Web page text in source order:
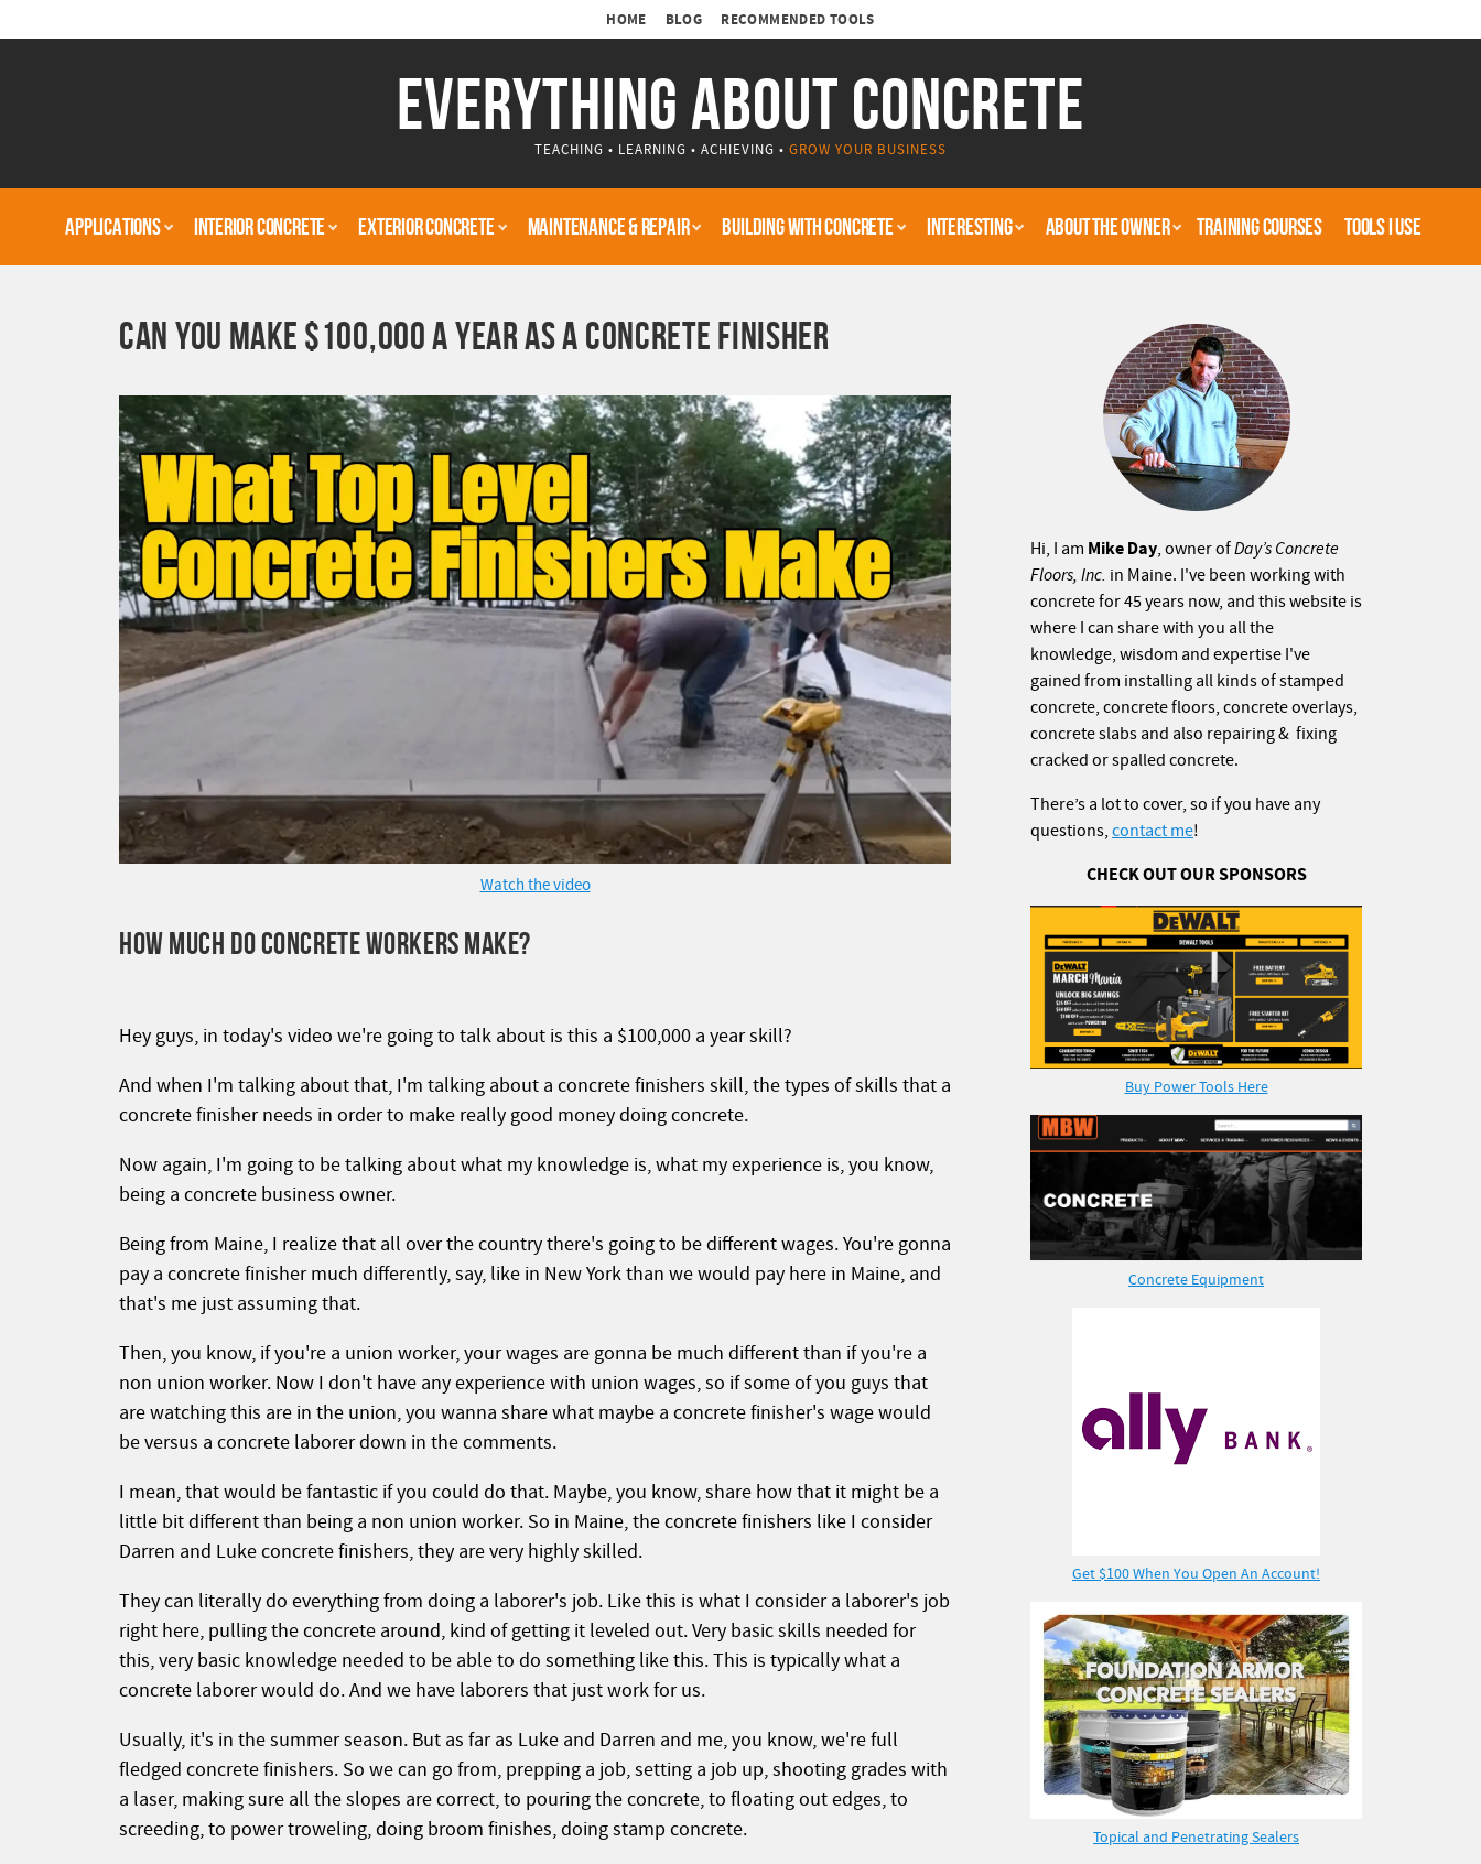
EVERYTHING ABOUT CONCRETE
TEACHING • LEARNING • ACHIEVING • GROW YOUR BUSINESS
HOME BLOG RECOMMENDED TOOLS
APPLICATIONS INTERIOR CONCRETE EXTERIOR CONCRETE MAINTENANCE & REPAIR BUILDING WITH CONCRETE INTERESTING ABOUT THE OWNER TRAINING COURSES TOOLS I USE
CAN YOU MAKE $100,000 A YEAR AS A CONCRETE FINISHER
Watch the video
HOW MUCH DO CONCRETE WORKERS MAKE?
Hey guys, in today's video we're going to talk about is this a $100,000 a year skill?
And when I'm talking about that, I'm talking about a concrete finishers skill, the types of skills that a
concrete finisher needs in order to make really good money doing concrete.
Now again, I'm going to be talking about what my knowledge is, what my experience is, you know,
being a concrete business owner.
Being from Maine, I realize that all over the country there's going to be different wages. You're gonna
pay a concrete finisher much differently, say, like in New York than we would pay here in Maine, and
that's me just assuming that.
Then, you know, if you're a union worker, your wages are gonna be much different than if you're a
non union worker. Now I don't have any experience with union wages, so if some of you guys that
are watching this are in the union, you wanna share what maybe a concrete finisher's wage would
be versus a concrete laborer down in the comments.
I mean, that would be fantastic if you could do that. Maybe, you know, share how that it might be a
little bit different than being a non union worker. So in Maine, the concrete finishers like I consider
Darren and Luke concrete finishers, they are very highly skilled.
They can literally do everything from doing a laborer's job. Like this is what I consider a laborer's job
right here, pulling the concrete around, kind of getting it leveled out. Very basic skills needed for
this, very basic knowledge needed to be able to do something like this. This is typically what a
concrete laborer would do. And we have laborers that just work for us.
Usually, it's in the summer season. But as far as Luke and Darren and me, you know, we're full
fledged concrete finishers. So we can go from, prepping a job, setting a job up, shooting grades with
a laser, making sure all the slopes are correct, to pouring the concrete, to floating out edges, to
screeding, to power troweling, doing broom finishes, doing stamp concrete.
Hi, I am Mike Day, owner ofDay’s Concrete
Floors, Inc. in Maine. I've been working with
concrete for 45 years now, and this website is
where I can share with you all the
knowledge, wisdom and expertise I've
gained from installing all kinds of stamped
concrete, concrete floors, concrete overlays,
concrete slabs and also repairing & fixing
cracked or spalled concrete.
There’s a lot to cover, so if you have any
questions, contact me!
CHECK OUT OUR SPONSORS
Buy Power Tools Here
Concrete Equipment
Get $100 When You Open An Account!
Topical and Penetrating Sealers